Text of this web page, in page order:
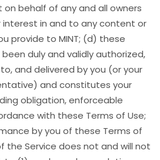
behalf of any and all owners
interest in and to any content or
provide to MINT; (d) these
duly and validly authorized,
and delivered by you (or your
and constitutes your
obligation, enforceable
with these Terms of Use;
by you of these Terms of
the Service does not and will not